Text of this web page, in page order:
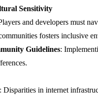
Sensitivity
and developers must
fosters inclusive
Guidelines:
: Disparities in internet